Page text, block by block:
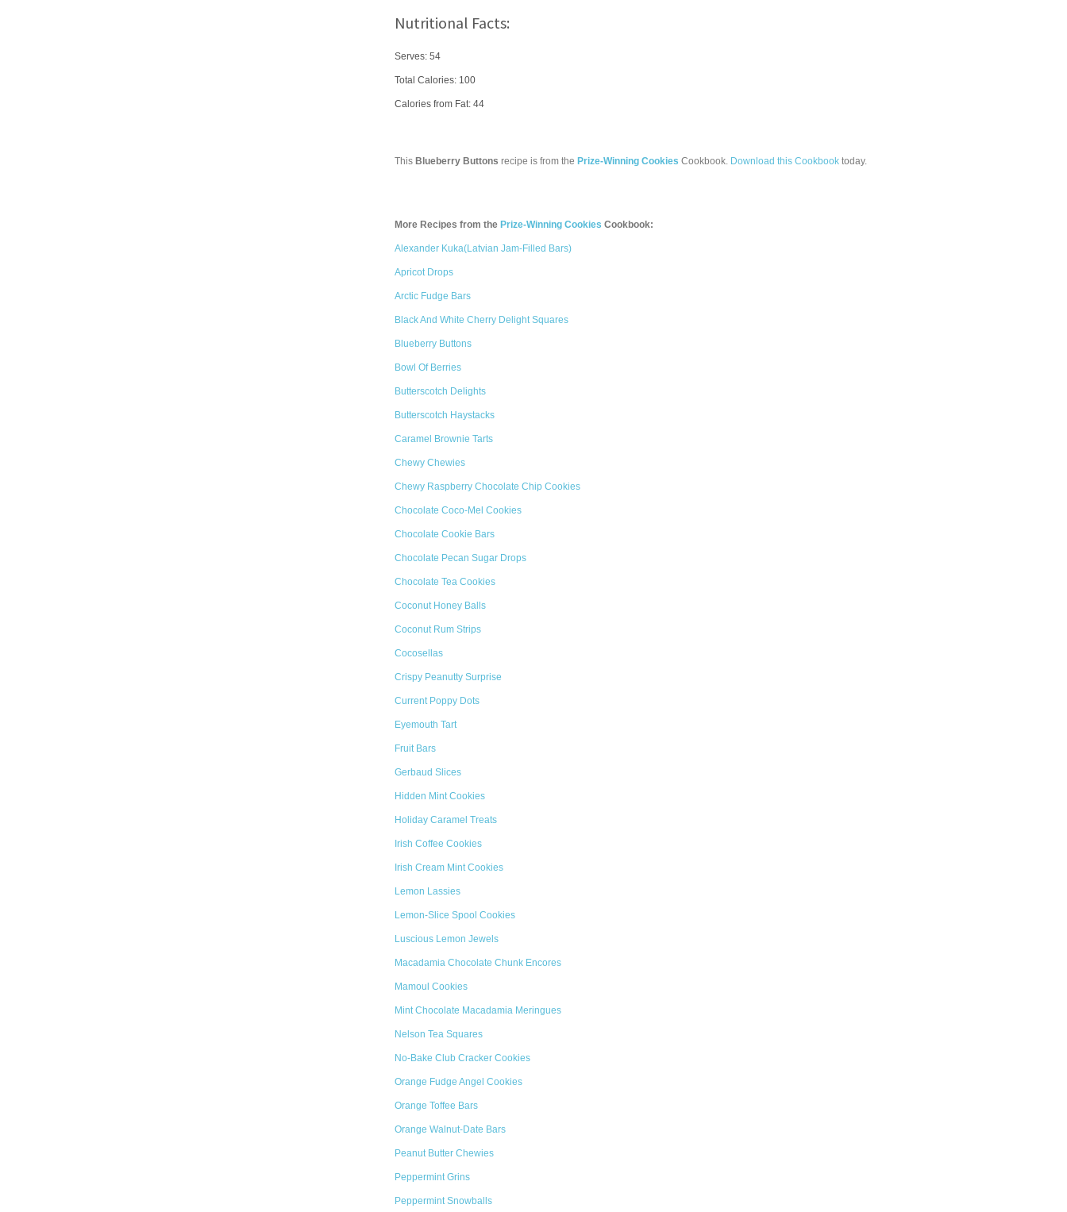
Nutritional Facts:
Serves: 54
Total Calories: 100
Calories from Fat: 44
This Blueberry Buttons recipe is from the Prize-Winning Cookies Cookbook. Download this Cookbook today.
More Recipes from the Prize-Winning Cookies Cookbook:
Alexander Kuka(Latvian Jam-Filled Bars)
Apricot Drops
Arctic Fudge Bars
Black And White Cherry Delight Squares
Blueberry Buttons
Bowl Of Berries
Butterscotch Delights
Butterscotch Haystacks
Caramel Brownie Tarts
Chewy Chewies
Chewy Raspberry Chocolate Chip Cookies
Chocolate Coco-Mel Cookies
Chocolate Cookie Bars
Chocolate Pecan Sugar Drops
Chocolate Tea Cookies
Coconut Honey Balls
Coconut Rum Strips
Cocosellas
Crispy Peanutty Surprise
Current Poppy Dots
Eyemouth Tart
Fruit Bars
Gerbaud Slices
Hidden Mint Cookies
Holiday Caramel Treats
Irish Coffee Cookies
Irish Cream Mint Cookies
Lemon Lassies
Lemon-Slice Spool Cookies
Luscious Lemon Jewels
Macadamia Chocolate Chunk Encores
Mamoul Cookies
Mint Chocolate Macadamia Meringues
Nelson Tea Squares
No-Bake Club Cracker Cookies
Orange Fudge Angel Cookies
Orange Toffee Bars
Orange Walnut-Date Bars
Peanut Butter Chewies
Peppermint Grins
Peppermint Snowballs